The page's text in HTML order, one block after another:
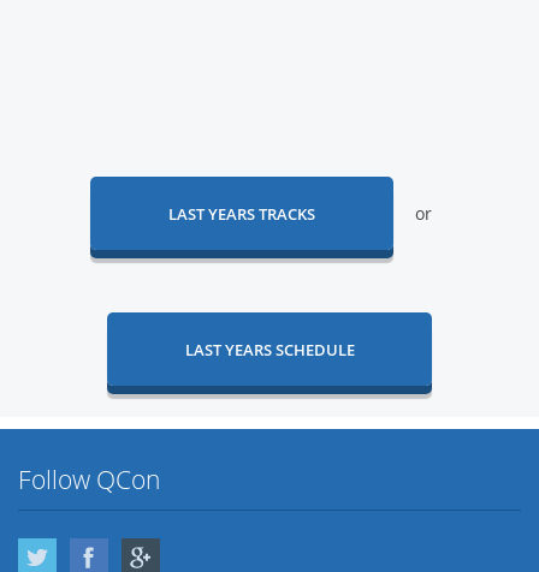
LAST YEARS TRACKS or
LAST YEARS SCHEDULE
Follow QCon
Twitter Facebook